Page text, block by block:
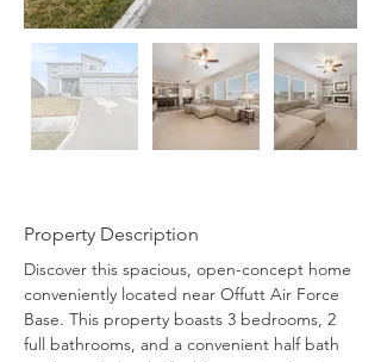
Property Description
Discover this spacious, open-concept home
conveniently located near Offutt Air Force
Base. This property boasts 3 bedrooms, 2
full bathrooms, and a convenient half bath